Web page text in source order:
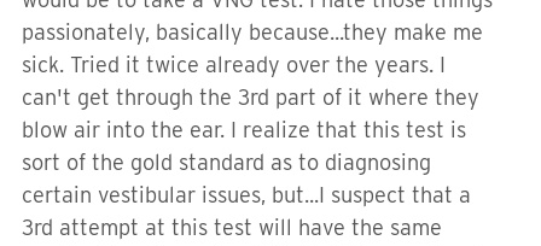
passionately, basically because...they make me
sick. Tried it twice already over the years. I
can't get through the 3rd part of it where they
blow air into the ear. I realize that this test is
sort of the gold standard as to diagnosing
certain vestibular issues, but...I suspect that a
3rd attempt at this test will have the same